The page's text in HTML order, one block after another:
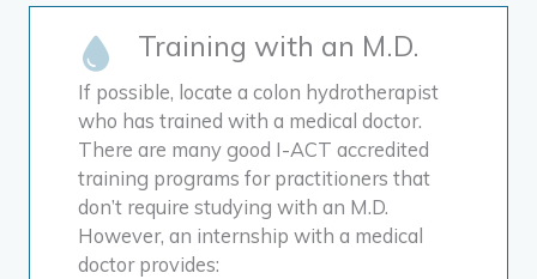
Training with an M.D.
If possible, locate a colon hydrotherapist
who has trained with a medical doctor.
There are many good I-ACT accredited
training programs for practitioners that
don’t require studying with an M.D.
However, an internship with a medical
doctor provides: